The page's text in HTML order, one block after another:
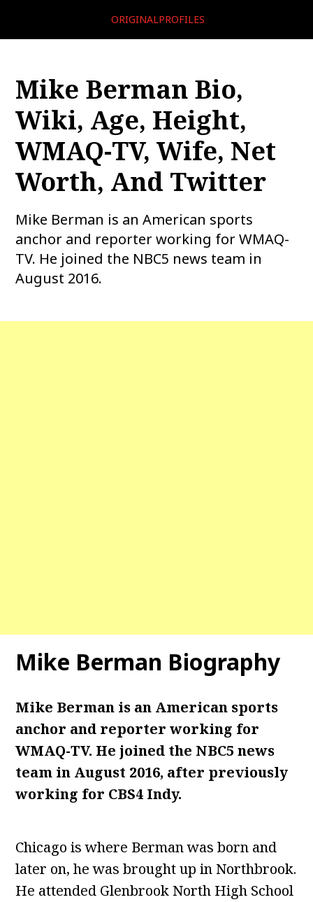
ORIGINALPROFILES
Mike Berman Bio,
Wiki, Age, Height,
WMAQ-TV, Wife, Net
Worth, And Twitter
Mike Berman is an American sports
anchor and reporter working for WMAQ-
TV. He joined the NBC5 news team in
August 2016.
Mike Berman Biography
Mike Berman is an American sports
anchor and reporter working for
WMAQ-TV. He joined the NBC5 news
team in August 2016, after previously
working for CBS4 Indy.
Chicago is where Berman was born and
later on, he was brought up in Northbrook.
He attended Glenbrook North High School